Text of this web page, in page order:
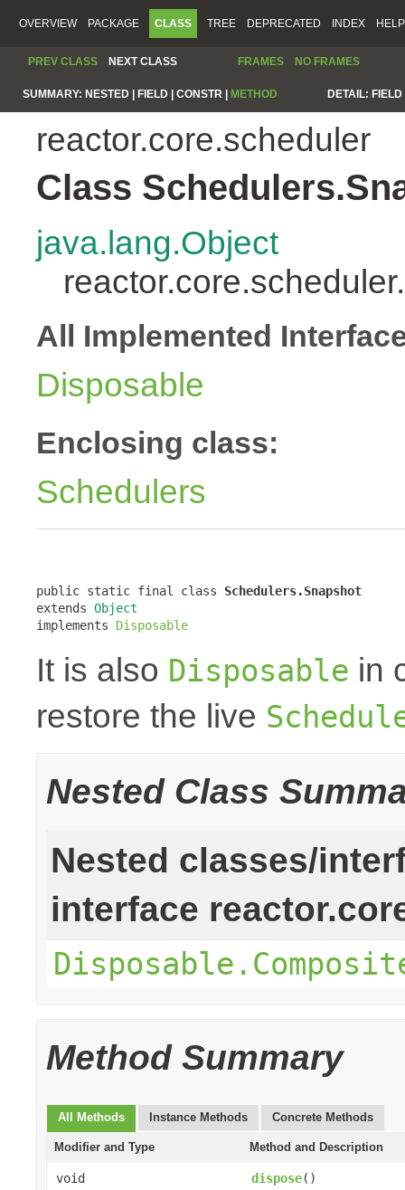
OVERVIEW PACKAGE CLASS TREE DEPRECATED INDEX HELP
PREV CLASS NEXT CLASS FRAMES NO FRAMES
SUMMARY: NESTED | FIELD | CONSTR | METHOD DETAIL:
reactor.core.scheduler
Class
java.lang.Object
All Implemented
Disposable
Enclosing class:
Schedulers
public static final class Schedulers.Snapshot
extends Object
implements Disposable
It is also Disposable in
restore the live
Nested Class
Nested classes/
interface
Method Summary
All Methods Instance Methods Concrete Methods
Modifier and Type Method and Description
void dispose()